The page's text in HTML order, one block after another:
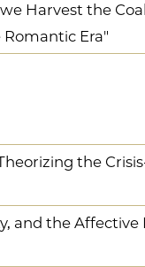
Harvest the
Era"
the
and the Affective